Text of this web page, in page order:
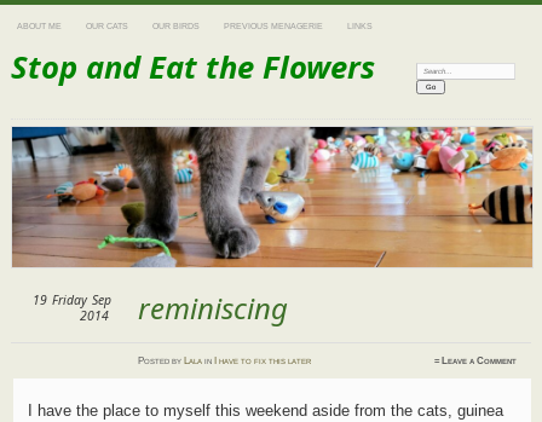
ABOUT ME OUR CATS OUR BIRDS PREVIOUS MENAGERIE LINKS
Stop and Eat the Flowers Search:
reminiscing
19 Friday Sep
2014
Postedby Lala in I have to fix this later ≈ Leave a Comment
I have the place to myself this weekend aside from the cats, guinea